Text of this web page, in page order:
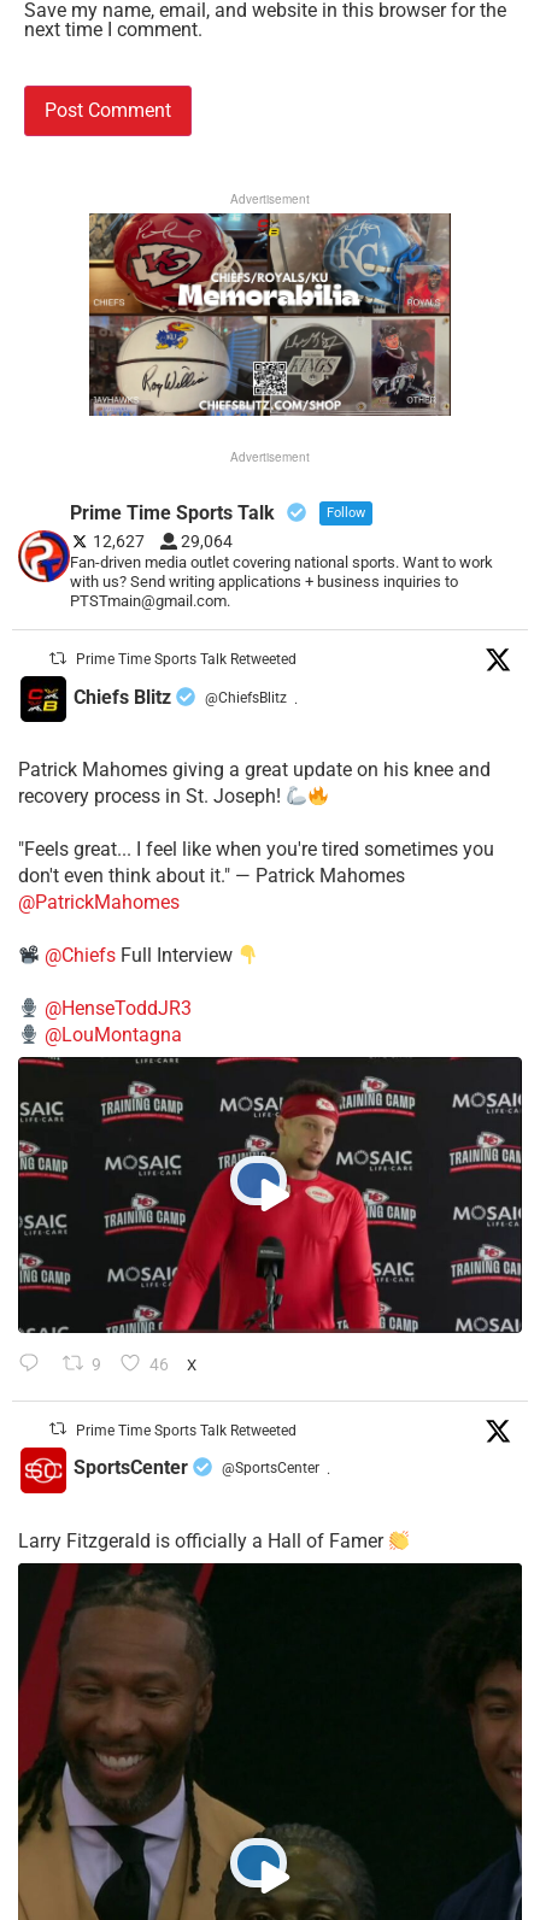
Save my name, email, and website in this browser for the
next time I comment.
Advertisement
Advertisement
Prime Time Sports Talk Follow
12,627 29,064
Fan-driven media outlet covering national sports. Want to work
with us? Send writing applications + business inquiries to
PTSTmain@gmail.com.
Prime Time Sports Talk Retweeted
Chiefs Blitz @ChiefsBlitz ·
Patrick Mahomes giving a great update on his knee and
recovery process in St. Joseph!
"Feels great... I feel like when you're tired sometimes you
don't even think about it." — Patrick Mahomes
@PatrickMahomes
@Chiefs Full Interview
@HenseToddJR3
@LouMontagna
9 46 X
Prime Time Sports Talk Retweeted
SportsCenter @SportsCenter ·
Larry Fitzgerald is officially a Hall of Famer